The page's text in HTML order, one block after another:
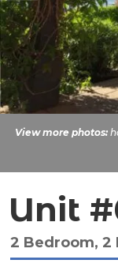
View more photos:
Unit
2 Bedroom, 2